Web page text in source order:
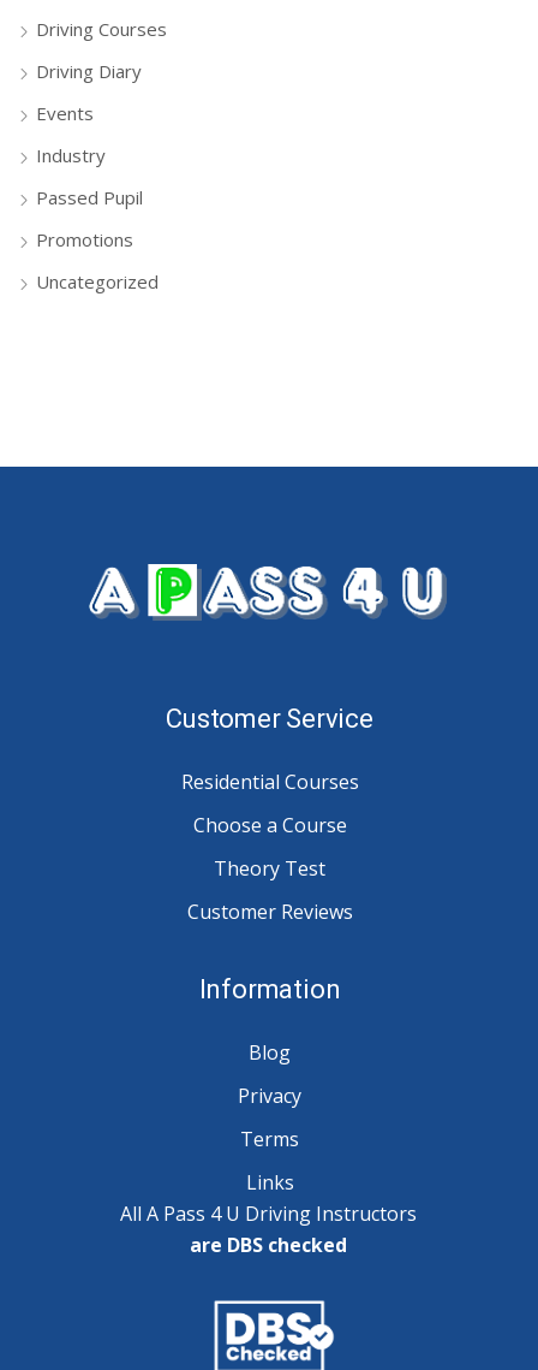
Driving Courses
Driving Diary
Events
Industry
Passed Pupil
Promotions
Uncategorized
Customer Service
Residential Courses
Choose a Course
Theory Test
Customer Reviews
Information
Blog
Privacy
Terms
Links
All A Pass 4 U Driving Instructors
are DBS checked